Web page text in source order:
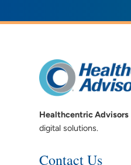
Healthcentric Advisors
digital solutions.
Contact Us